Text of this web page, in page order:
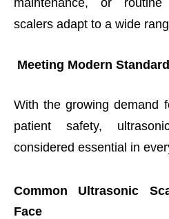
scalers adapt to a wide
Meeting Modern
With the growing demand
patient safety,
considered essential in
Common Ultrasonic
Face